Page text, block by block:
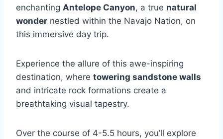
enchanting Antelope Canyon, a true natural
wonder nestled within the Navajo Nation, on
this immersive day trip.
Experience the allure of this awe-inspiring
destination, where towering sandstone walls
and intricate rock formations create a
breathtaking visual tapestry.
Over the course of 4-5.5 hours, you’ll explore